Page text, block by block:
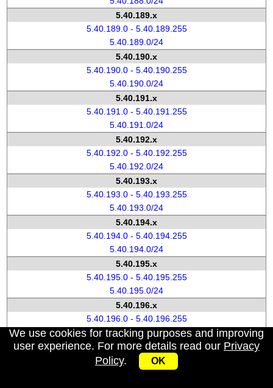
5.40.189.x
5.40.189.0 - 5.40.189.255
5.40.189.0/24
5.40.190.x
5.40.190.0 - 5.40.190.255
5.40.190.0/24
5.40.191.x
5.40.191.0 - 5.40.191.255
5.40.191.0/24
5.40.192.x
5.40.192.0 - 5.40.192.255
5.40.192.0/24
5.40.193.x
5.40.193.0 - 5.40.193.255
5.40.193.0/24
5.40.194.x
5.40.194.0 - 5.40.194.255
5.40.194.0/24
5.40.195.x
5.40.195.0 - 5.40.195.255
5.40.195.0/24
5.40.196.x
5.40.196.0 - 5.40.196.255
5.40.196.0/24
5.40.197.x
5.40.197.0 - 5.40.197.255
We use cookies for tracking purposes and improving
user experience. For more details read our Privacy
Policy. OK